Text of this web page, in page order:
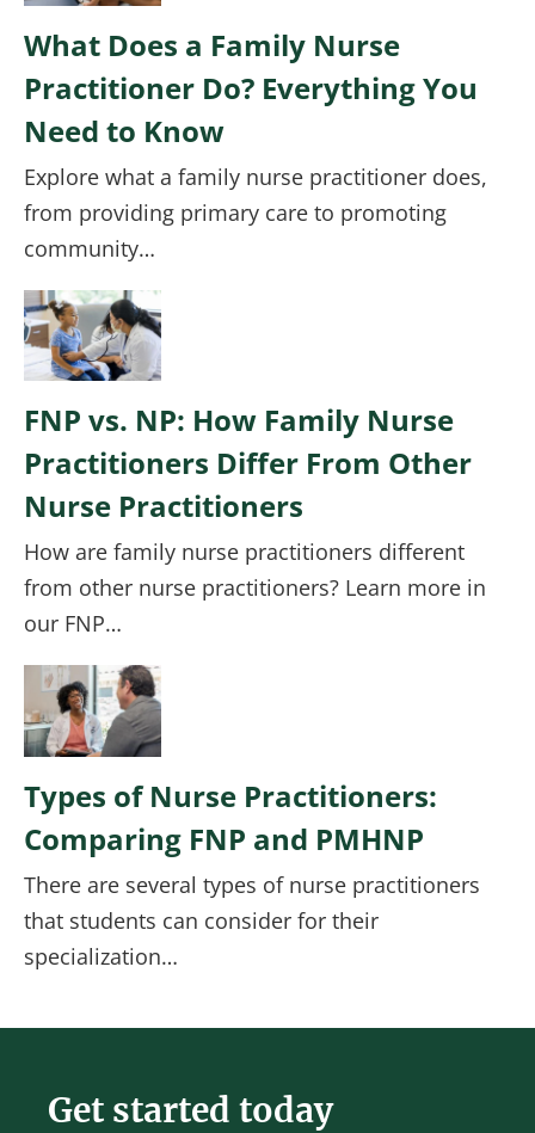
What Does a Family Nurse
Practitioner Do? Everything You
Need to Know
Explore what a family nurse practitioner does,
from providing primary care to promoting
community…
Image
FNP vs. NP: How Family Nurse
Practitioners Differ From Other
Nurse Practitioners
How are family nurse practitioners different
from other nurse practitioners? Learn more in
our FNP…
Image
Types of Nurse Practitioners:
Comparing FNP and PMHNP
There are several types of nurse practitioners
that students can consider for their
specialization…
Get started today